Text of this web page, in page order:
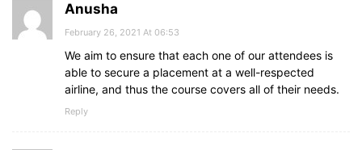
Anusha
February 26, 2021 At 06:53
We aim to ensure that each one of our attendees is
able to secure a placement at a well-respected
airline, and thus the course covers all of their needs.
Reply